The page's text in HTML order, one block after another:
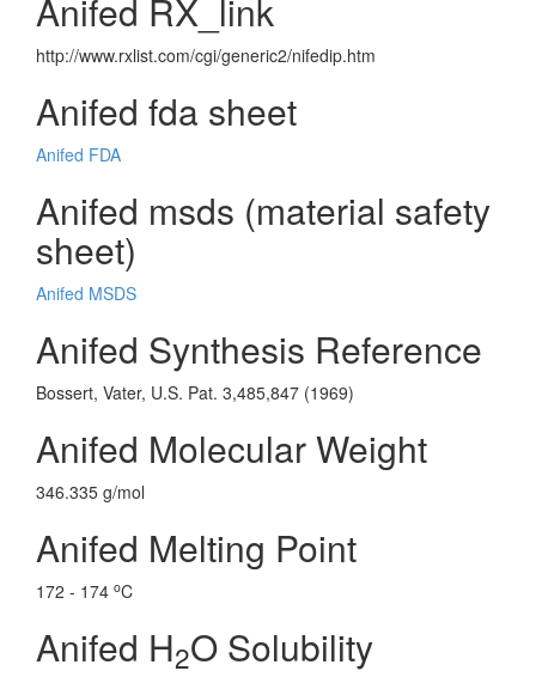
Anifed RX_link
http://www.rxlist.com/cgi/generic2/nifedip.htm
Anifed fda sheet
Anifed FDA
Anifed msds (material safety
sheet)
Anifed MSDS
Anifed Synthesis Reference
Bossert, Vater, U.S. Pat. 3,485,847 (1969)
Anifed Molecular Weight
346.335 g/mol
Anifed Melting Point
172 - 174 oC
Anifed H2O Solubility